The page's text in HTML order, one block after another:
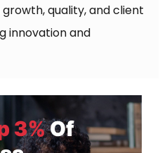
quality, and client
innovation and